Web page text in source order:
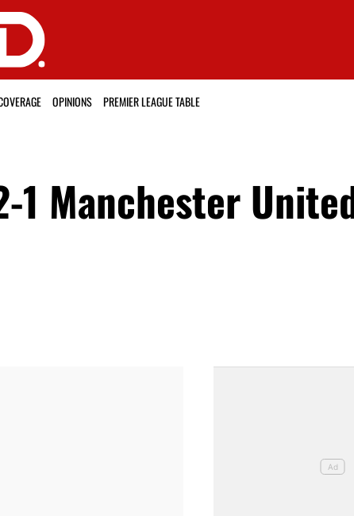
OPINIONS PREMIER LEAGUE TABLE
1 Manchester